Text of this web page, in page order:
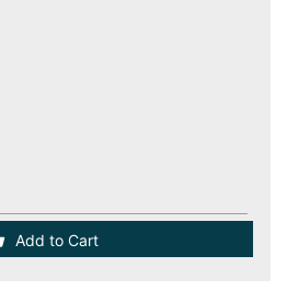
Add to Cart